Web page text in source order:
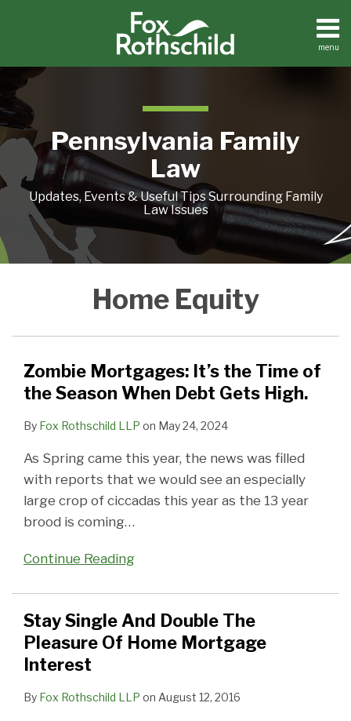
menu
Home
About
Resources
Contact
Search
Pennsylvania Family
Law
Updates, Events & Useful Tips Surrounding Family
Law Issues
Home Equity
Zombie Mortgages: It’s the Time of
the Season When Debt Gets High.
By Fox Rothschild LLP on May 24, 2024
As Spring came this year, the news was filled
with reports that we would see an especially
large crop of ciccadas this year as the 13 year
brood is coming…
Continue Reading
the
Season
Debt
Gets
High.
Stay Single And Double The
Pleasure Of Home Mortgage
Interest
By Fox Rothschild LLP on August 12, 2016
Double
Pleasure
Home
Interest
DIVORCE:
LOOK
AND
THEN
AN